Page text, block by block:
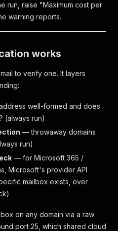
run, raise "Maximum cost per
warning reports.
works
to verify one. It layers
well-formed and does
(always run)
— throwaway domains
run)
— for Microsoft 365 /
Microsoft's provider API
mailbox exists, over
on any domain via a raw
port 25, which shared cloud